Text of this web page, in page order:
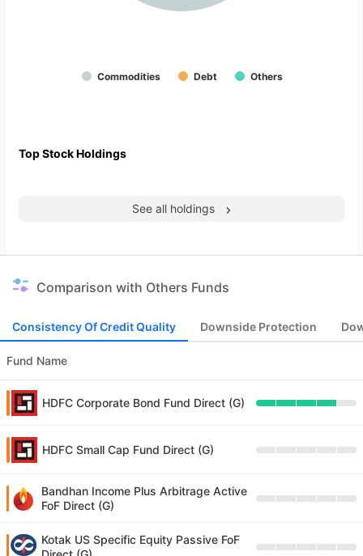
Commodities Debt Others
Top Stock Holdings
See all holdings
Comparison with Others Funds
Consistency Of Credit Quality Downside Protection
Fund Name
HDFC Corporate Bond Fund Direct (G)
HDFC Small Cap Fund Direct (G)
Bandhan Income Plus Arbitrage Active
FoF Direct (G)
Kotak US Specific Equity Passive FoF